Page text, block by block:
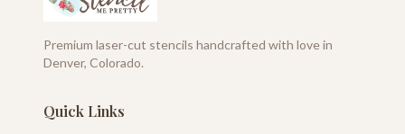
Premium laser-cut stencils handcrafted with love in
Denver, Colorado.
Quick Links